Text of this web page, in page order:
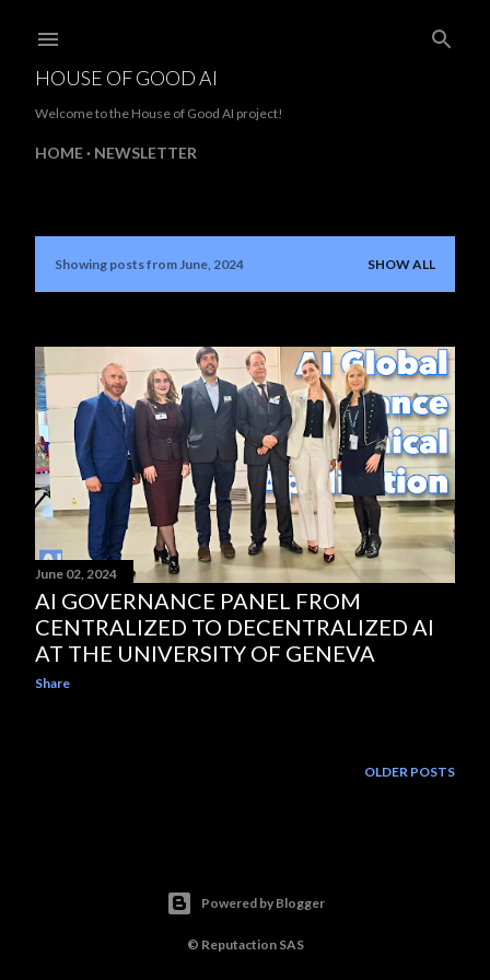
HOUSE OF GOOD AI
Welcome to the House of Good AI project!
HOME NEWSLETTER
P
s
t
s
Showing posts from June, 2024 SHOW ALL
June 02, 2024
AI GOVERNANCE PANEL FROM
CENTRALIZED TO DECENTRALIZED AI
AT THE UNIVERSITY OF GENEVA
Share
OLDER POSTS
Powered by Blogger
© Reputaction SAS